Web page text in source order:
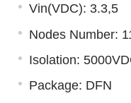
Vin(VDC): 3.3,5
Nodes Number:
Isolation:
Package: DFN